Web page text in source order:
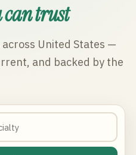
can trust
United States —
and backed by the